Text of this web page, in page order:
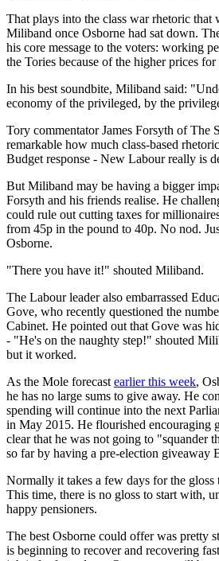
That plays into the class war rhetoric that
Miliband once Osborne had sat down.
his core message to the voters: working
the Tories because of the higher prices
In his best soundbite, Miliband said:
economy of the privileged, by the
Tory commentator James Forsyth of The
remarkable how much class-based
Budget response - New Labour really is
But Miliband may be having a bigger
Forsyth and his friends realise. He
could rule out cutting taxes for
from 45p in the pound to 40p. No nod.
Osborne.
"There you have it!" shouted Miliband.
The Labour leader also embarrassed
Gove, who recently questioned the
Cabinet. He pointed out that Gove was
- "He's on the naughty step!" shouted
but it worked.
As the Mole forecast earlier this week,
he has no large sums to give away. He
spending will continue into the next
in May 2015. He flourished encouraging
clear that he was not going to "squander
so far by having a pre-election giveaway
Normally it takes a few days for the gloss
This time, there is no gloss to start with,
happy pensioners.
The best Osborne could offer was pretty
is beginning to recover and recovering